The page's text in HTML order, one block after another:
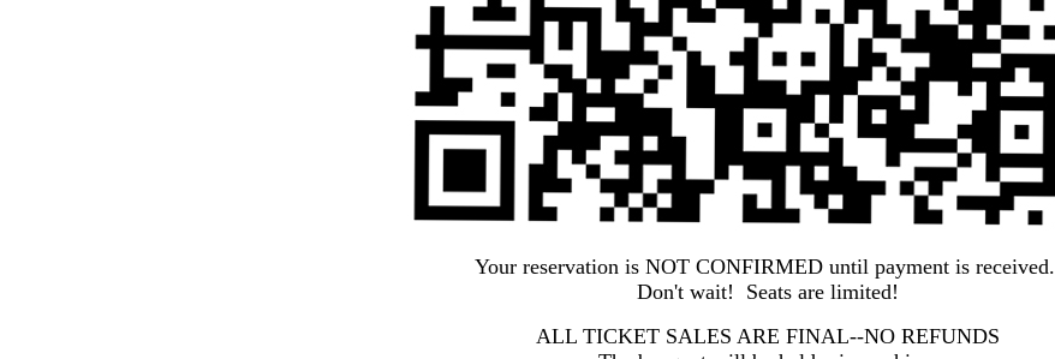
Your reservation is NOT CONFIRMED until payment is received.
Don't wait! Seats are limited!
ALL TICKET SALES ARE FINAL--NO REFUNDS